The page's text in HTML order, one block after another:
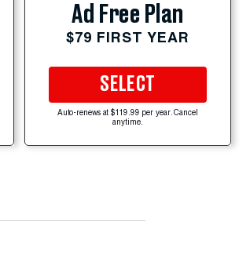
Ad Free Plan
$79 FIRST YEAR
SELECT
Auto-renews at $119.99 per year. Cancel
anytime.